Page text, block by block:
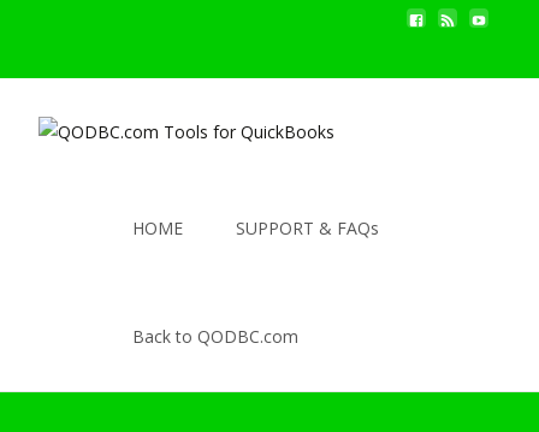
HOME SUPPORT & FAQs
Back to QODBC.com